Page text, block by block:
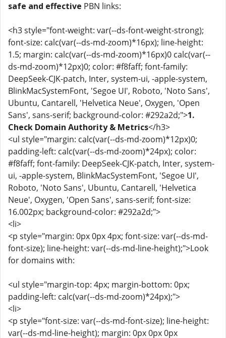
safe and effective PBN links:
<h3 style="font-weight: var(--ds-font-weight-strong);
font-size: calc(var(--ds-md-zoom)*16px); line-height:
1.5; margin: calc(var(--ds-md-zoom)*16px)0 calc(var(--
ds-md-zoom)*12px)0; color: #f8faff; font-family:
DeepSeek-CJK-patch, Inter, system-ui, -apple-system,
BlinkMacSystemFont, 'Segoe UI', Roboto, 'Noto Sans',
Ubuntu, Cantarell, 'Helvetica Neue', Oxygen, 'Open
Sans', sans-serif; background-color: #292a2d;">1.
Check Domain Authority & Metrics</h3>
<ul style="margin: calc(var(--ds-md-zoom)*12px)0;
padding-left: calc(var(--ds-md-zoom)*24px); color:
#f8faff; font-family: DeepSeek-CJK-patch, Inter, system-
ui, -apple-system, BlinkMacSystemFont, 'Segoe UI',
Roboto, 'Noto Sans', Ubuntu, Cantarell, 'Helvetica
Neue', Oxygen, 'Open Sans', sans-serif; font-size:
16.002px; background-color: #292a2d;">
<li>
<p style="margin: 0px 0px 4px; font-size: var(--ds-md-
font-size); line-height: var(--ds-md-line-height);">Look
for domains with:
<ul style="margin-top: 4px; margin-bottom: 0px;
padding-left: calc(var(--ds-md-zoom)*24px);">
<li>
<p style="font-size: var(--ds-md-font-size); line-height:
var(--ds-md-line-height); margin: 0px 0px 0px